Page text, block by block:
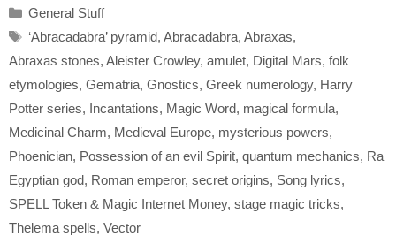
Categories
General Stuff
Tags
‘Abracadabra’ pyramid, Abracadabra, Abraxas,
Abraxas stones, Aleister Crowley, amulet, Digital Mars, folk
etymologies, Gematria, Gnostics, Greek numerology, Harry
Potter series, Incantations, Magic Word, magical formula,
Medicinal Charm, Medieval Europe, mysterious powers,
Phoenician, Possession of an evil Spirit, quantum mechanics, Ra
Egyptian god, Roman emperor, secret origins, Song lyrics,
SPELL Token & Magic Internet Money, stage magic tricks,
Thelema spells, Vector